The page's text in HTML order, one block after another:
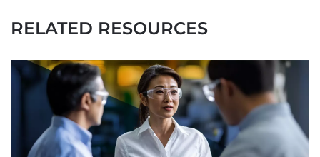
RELATED RESOURCES